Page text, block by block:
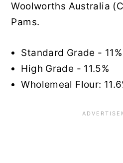
Woolworths Australia
Pams.
Standard Grade - 11%
High Grade - 11.5%
Wholemeal Flour: